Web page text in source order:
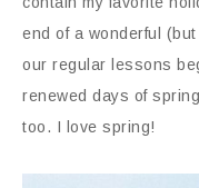
end of a wonderful
our regular lessons
renewed days of
too. I love spring!